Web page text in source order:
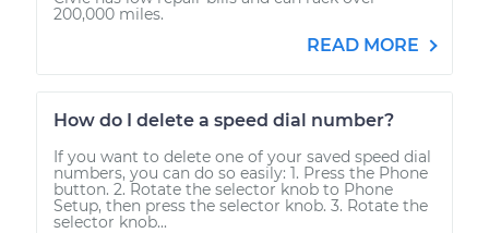
200,000 miles.
READ MORE
How do I delete a speed dial number?
If you want to delete one of your saved speed dial
numbers, you can do so easily: 1. Press the Phone
button. 2. Rotate the selector knob to Phone
Setup, then press the selector knob. 3. Rotate the
selector knob...